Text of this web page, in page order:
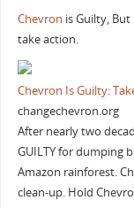
Chevron is Guilty, But
take action.
Chevron Is Guilty:
changechevron.org
After nearly two
GUILTY for dumping
Amazon rainforest.
clean-up. Hold